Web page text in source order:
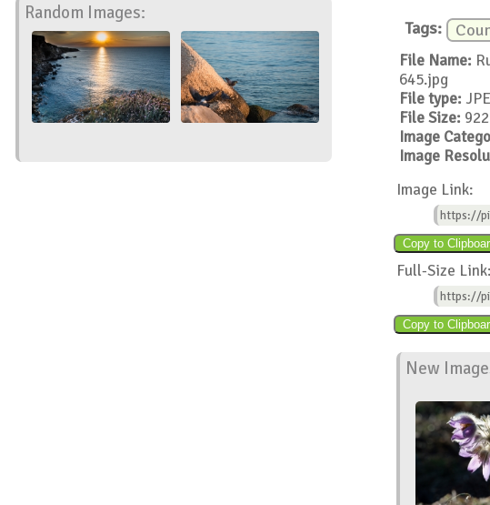
Random Images:
Tags:
File Name:
645.jpg
File type:
File Size:
Image
Image
Image Link:
https://
Full-Size Link:
https://
New